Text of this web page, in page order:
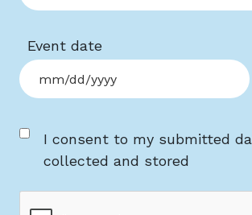
Event date
MM slash DD slash YYYY
Consent
I consent to my submitted
collected and stored